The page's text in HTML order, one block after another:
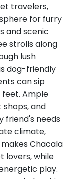
travelers,
for furry
and scenic
strolls along
lush
dog-friendly
can sip
Ample
shops, and
friend's needs
climate,
Chacala
lovers, while
play.